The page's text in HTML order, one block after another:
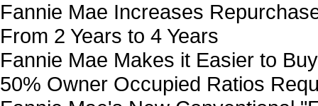
Fannie Mae Increases
From 2 Years to 4 Years
Fannie Mae Makes it Easier to
50% Owner Occupied Ratios